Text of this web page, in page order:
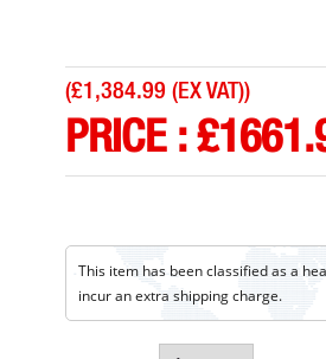
(£1,384.99 (EX VAT))
PRICE :£
This item has been classified as a
incur an extra shipping charge.